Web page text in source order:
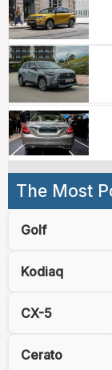
The Most
Golf
Kodiaq
CX-5
Cerato